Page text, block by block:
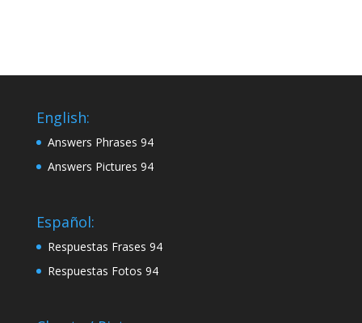
English:
Answers Phrases 94
Answers Pictures 94
Español:
Respuestas Frases 94
Respuestas Fotos 94